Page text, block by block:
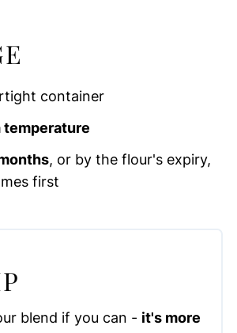
container
temperature
, or by the flour's expiry,
first
blend if you can - it's more